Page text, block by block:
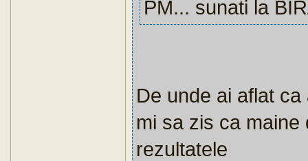
PM... sunati la
De unde ai aflat
mi sa zis ca
rezultatele